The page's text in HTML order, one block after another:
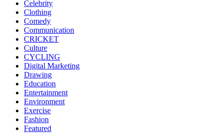
Celebrity
Clothing
Comedy
Communication
CRICKET
Culture
CYCLING
Digital Marketing
Drawing
Education
Entertainment
Environment
Exercise
Fashion
Featured